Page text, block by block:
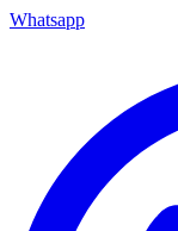
Whatsapp